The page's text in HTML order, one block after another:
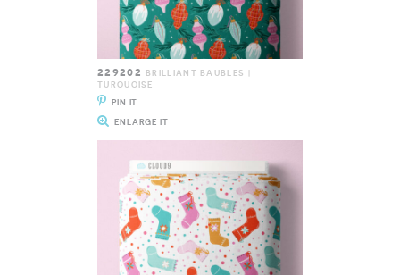
229202
BRILLIANT BAUBLES |
TURQUOISE
PIN IT
ENLARGE IT